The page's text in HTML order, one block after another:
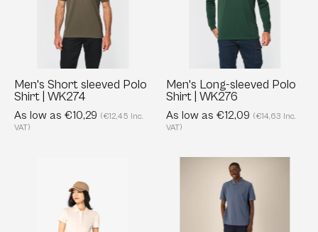
Shirt
WK274
Men's Short sleeved Polo
Shirt | WK274
As low as €10,29 (€12,45 Inc.
VAT)
Shirt
WK276
Men's Long-sleeved Polo
Shirt | WK276
As low as €12,09 (€14,63 Inc.
VAT)
friendly
Ladies’
Pique
Unisex
Organic
Cotton
Polo